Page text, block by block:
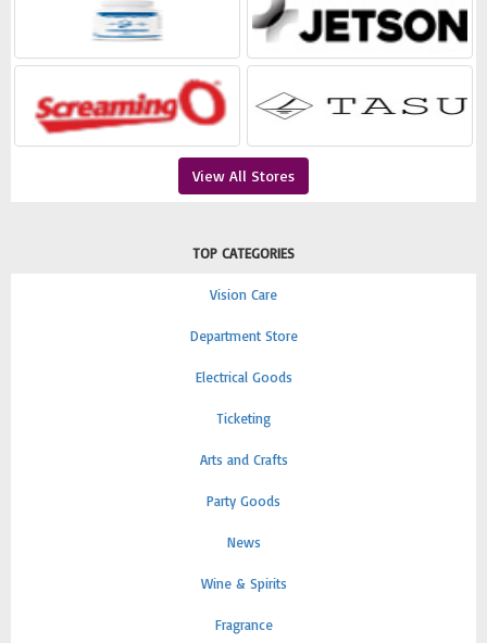
View All Stores
TOP CATEGORIES
Vision Care
Department Store
Electrical Goods
Ticketing
Arts and Crafts
Party Goods
News
Wine & Spirits
Fragrance